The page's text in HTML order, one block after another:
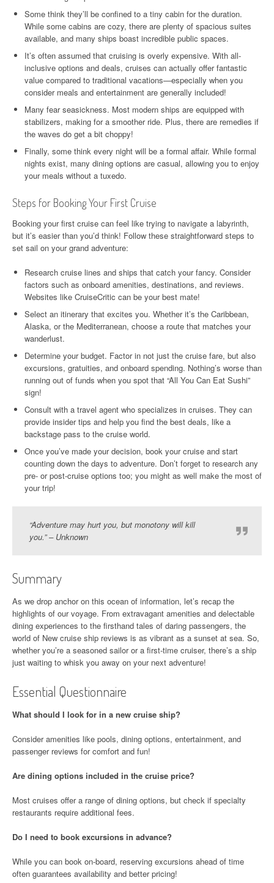
Some think they’ll be confined to a tiny cabin for the duration.
While some cabins are cozy, there are plenty of spacious suites
available, and many ships boast incredible public spaces.
It’s often assumed that cruising is overly expensive. With all-
inclusive options and deals, cruises can actually offer fantastic
value compared to traditional vacations—especially when you
consider meals and entertainment are generally included!
Many fear seasickness. Most modern ships are equipped with
stabilizers, making for a smoother ride. Plus, there are remedies if
the waves do get a bit choppy!
Finally, some think every night will be a formal affair. While formal
nights exist, many dining options are casual, allowing you to enjoy
your meals without a tuxedo.
Steps for Booking Your First Cruise
Booking your first cruise can feel like trying to navigate a labyrinth,
but it’s easier than you’d think! Follow these straightforward steps to
set sail on your grand adventure:
Research cruise lines and ships that catch your fancy. Consider
factors such as onboard amenities, destinations, and reviews.
Websites like CruiseCritic can be your best mate!
Select an itinerary that excites you. Whether it’s the Caribbean,
Alaska, or the Mediterranean, choose a route that matches your
wanderlust.
Determine your budget. Factor in not just the cruise fare, but also
excursions, gratuities, and onboard spending. Nothing’s worse than
running out of funds when you spot that “All You Can Eat Sushi”
sign!
Consult with a travel agent who specializes in cruises. They can
provide insider tips and help you find the best deals, like a
backstage pass to the cruise world.
Once you’ve made your decision, book your cruise and start
counting down the days to adventure. Don’t forget to research any
pre- or post-cruise options too; you might as well make the most of
your trip!
“Adventure may hurt you, but monotony will kill
you.” – Unknown
Summary
As we drop anchor on this ocean of information, let’s recap the
highlights of our voyage. From extravagant amenities and delectable
dining experiences to the firsthand tales of daring passengers, the
world of New cruise ship reviews is as vibrant as a sunset at sea. So,
whether you’re a seasoned sailor or a first-time cruiser, there’s a ship
just waiting to whisk you away on your next adventure!
Essential Questionnaire
What should I look for in a new cruise ship?
Consider amenities like pools, dining options, entertainment, and
passenger reviews for comfort and fun!
Are dining options included in the cruise price?
Most cruises offer a range of dining options, but check if specialty
restaurants require additional fees.
Do I need to book excursions in advance?
While you can book on-board, reserving excursions ahead of time
often guarantees availability and better pricing!